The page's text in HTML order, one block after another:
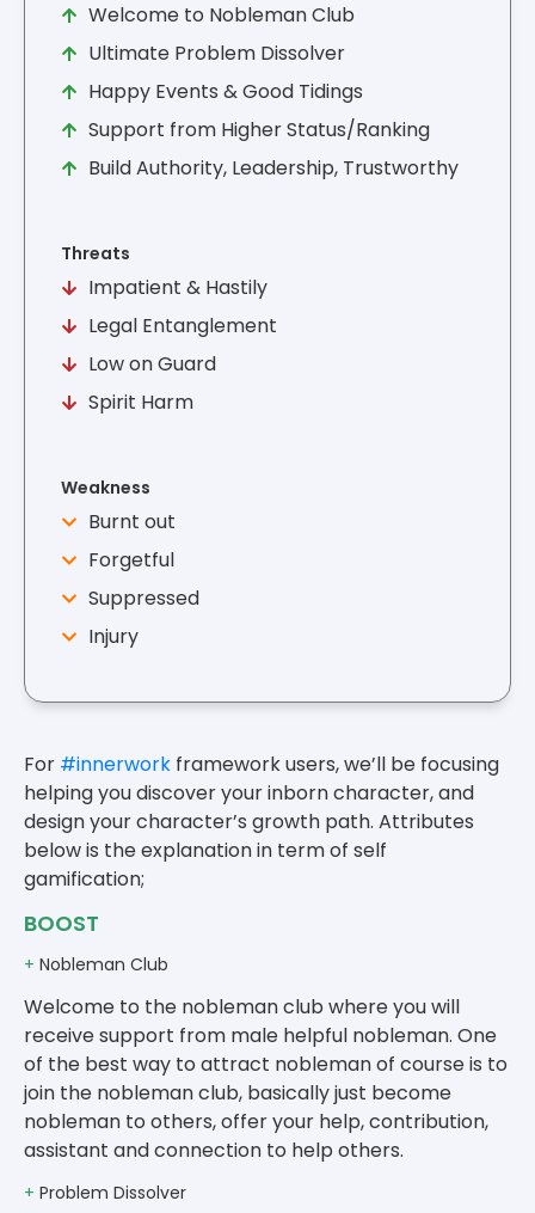
Welcome to Nobleman Club
Ultimate Problem Dissolver
Happy Events & Good Tidings
Support from Higher Status/Ranking
Build Authority, Leadership, Trustworthy
Threats
Impatient & Hastily
Legal Entanglement
Low on Guard
Spirit Harm
Weakness
Burnt out
Forgetful
Suppressed
Injury
For #innerwork framework users, we’ll be focusing
helping you discover your inborn character, and
design your character’s growth path. Attributes
below is the explanation in term of self
gamification;
BOOST
+ Nobleman Club
Welcome to the nobleman club where you will
receive support from male helpful nobleman. One
of the best way to attract nobleman of course is to
join the nobleman club, basically just become
nobleman to others, offer your help, contribution,
assistant and connection to help others.
+ Problem Dissolver